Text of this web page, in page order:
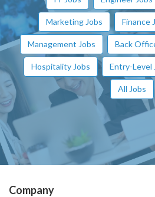
Marketing Jobs Finance
Management Jobs Back
Hospitality Jobs Entry-Level
All Jobs
Company